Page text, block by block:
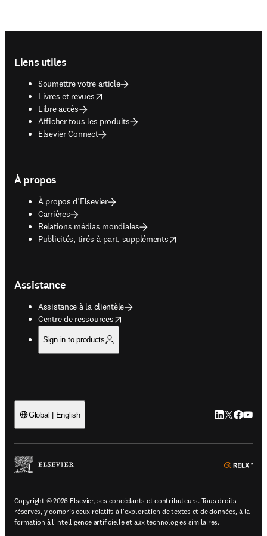
Liens utiles
Soumettre votre article
Livres et revues
opens in new tab/window
Libre accès
Afficher tous les produits
Elsevier Connect
À propos
À propos d’Elsevier
Carrières
Relations médias mondiales
Publicités, tirés-à-part, suppléments
opens in new tab/window
Assistance
Assistance à la clientèle
Centre de ressources
opens in new tab/window
Sign in to products
Global | English LinkedIn
Twitter
Copyright © 2026 Elsevier, ses concédants et contributeurs. Tous droits
réservés, y compris ceux relatifs à l'exploration de textes et de données, à la
formation à l'intelligence artificielle et aux technologies similaires.